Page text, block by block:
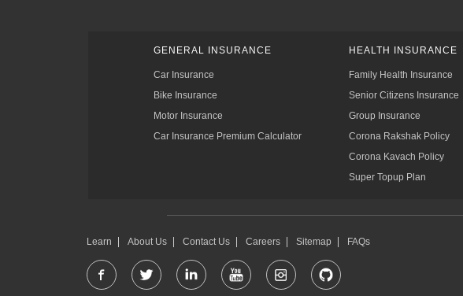
GENERAL INSURANCE
Car Insurance
Bike Insurance
Motor Insurance
Car Insurance Premium Calculator
HEALTH INSURANCE
Family Health Insurance
Senior Citizens Insurance
Group Insurance
Corona Rakshak Policy
Corona Kavach Policy
Super Topup Plan
Learn About Us Contact Us Careers Sitemap FAQs